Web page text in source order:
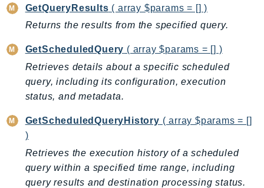
MarketplaceReporting
MediaConnect
MediaConvert
MediaPackage
MediaPackageV2
MediaStore
MediaStoreData
MediaTailor
MedicalImaging
GetQueryResults ( array $params = [] )
Returns the results from the specified query.
GetScheduledQuery ( array $params = [] )
Retrieves details about a specific scheduled
query, including its configuration, execution
status, and metadata.
GetScheduledQueryHistory ( array $params = []
)
Retrieves the execution history of a scheduled
query within a specified time range, including
query results and destination processing status.